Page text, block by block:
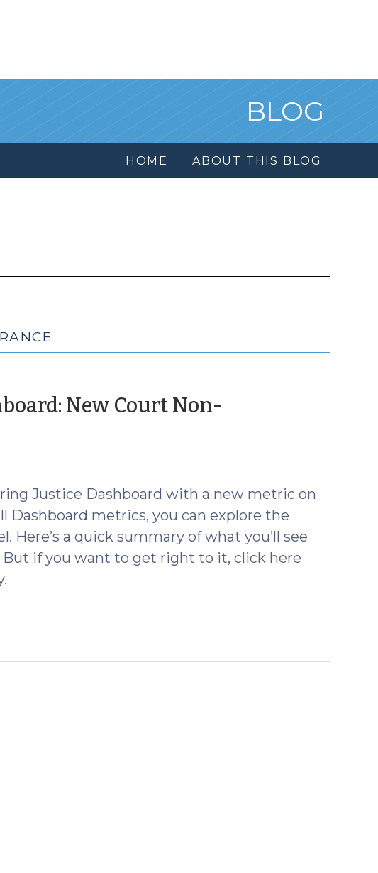
BLOG
HOME ABOUT THIS BLOG
New Court Non-
Justice Dashboard with a new metric on
Dashboard metrics, you can explore the
Here’s a quick summary of what you’ll see
But if you want to get right to it, click here